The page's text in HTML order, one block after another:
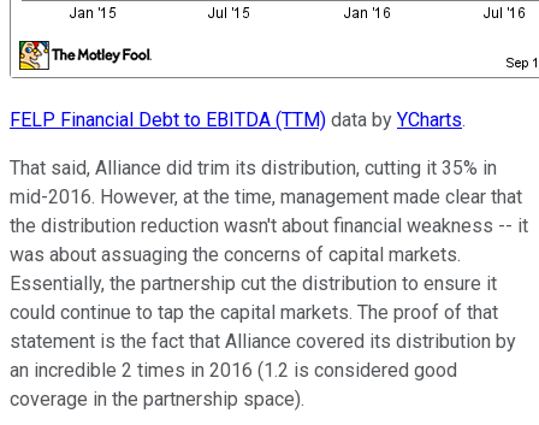
FELP Financial Debt to EBITDA (TTM) data by YCharts.
That said, Alliance did trim its distribution, cutting it 35% in
mid-2016. However, at the time, management made clear that
the distribution reduction wasn't about financial weakness -- it
was about assuaging the concerns of capital markets.
Essentially, the partnership cut the distribution to ensure it
could continue to tap the capital markets. The proof of that
statement is the fact that Alliance covered its distribution by
an incredible 2 times in 2016 (1.2 is considered good
coverage in the partnership space).